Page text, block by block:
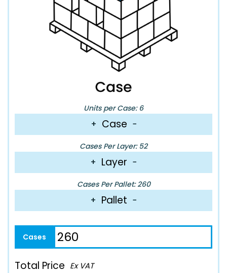
Units per Case: 6
+ Case −
Cases Per Layer: 52
+ Layer −
Cases Per Pallet: 260
+ Pallet −
Total Price Ex VAT